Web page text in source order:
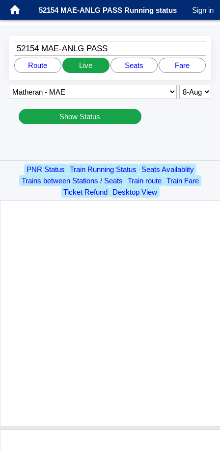
52154 MAE-ANLG PASS Running status Sign in
52154 MAE-ANLG PASS
Route Live Seats Fare
Show Status
PNR Status Train Running Status
Seats Availablity
Trains between Stations / Seats
Train route
Train Fare
Ticket Refund
Desktop View